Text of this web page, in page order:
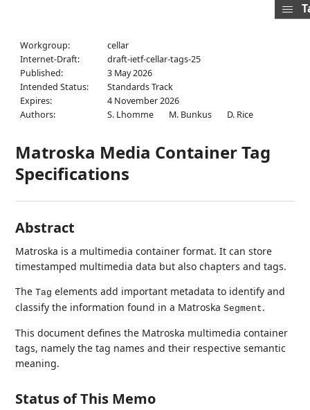
Workgroup:
cellar
Internet-Draft:
draft-ietf-cellar-tags-25
Published:
3 May 2026
Intended Status:
Standards Track
Expires:
4 November 2026
Authors:
S. Lhomme M. Bunkus D. Rice
Matroska Media Container Tag
Specifications
Abstract
Matroska is a multimedia container format. It can store
timestamped multimedia data but also chapters and tags.
TheTag elements add important metadata to identify and
classify the information found in a MatroskaSegment.
This document defines the Matroska multimedia container
tags, namely the tag names and their respective semantic
meaning.
Status of This Memo